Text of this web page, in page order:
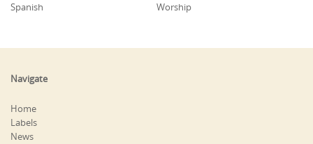
Spanish
Worship
Navigate
Home
Labels
News